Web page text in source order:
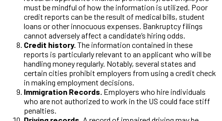
must be mindful of how the information is utilized. Poor
credit reports can be the result of medical bills, student
loans or other innocuous expenses. Bankruptcy filings
cannot adversely affect a candidate’s hiring odds.
Credit history. The information contained in these
reports is particularly relevant to an applicant who will be
handling money regularly. Notably, several states and
certain cities prohibit employers from using a credit check
in making employment decisions.
Immigration Records. Employers who hire individuals
who are not authorized to work in the US could face stiff
penalties.